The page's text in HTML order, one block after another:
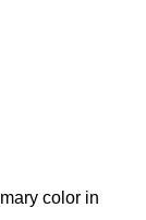
color in